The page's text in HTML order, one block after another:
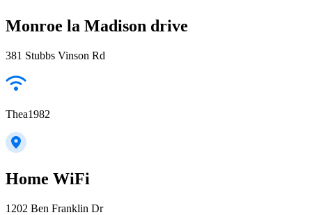
Monroe la Madison drive
381 Stubbs Vinson Rd
Thea1982
Home WiFi
1202 Ben Franklin Dr